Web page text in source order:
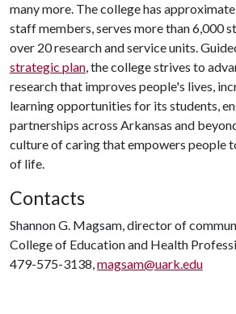
many more. The college has
staff members, serves more than 6,000
over 20 research and service units.
strategic plan, the college strives to
research that improves people's lives,
learning opportunities for its students,
partnerships across Arkansas and
culture of caring that empowers people
of life.
Contacts
Shannon G. Magsam, director of
College of Education and Health
479-575-3138,magsam@uark.edu